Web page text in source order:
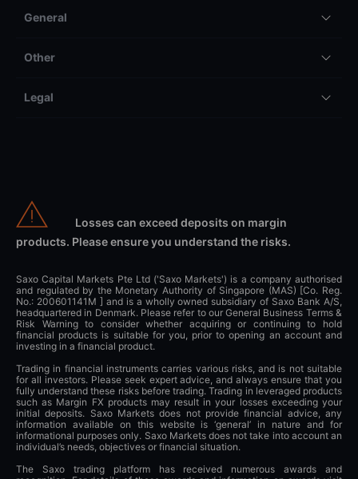
General
Other
Legal
Losses can exceed deposits on margin
products. Please ensure you understand the risks.
Saxo Capital Markets Pte Ltd ('Saxo Markets') is a company authorised
and regulated by the Monetary Authority of Singapore (MAS) [Co. Reg.
No.: 200601141M ] and is a wholly owned subsidiary of Saxo Bank A/S,
headquartered in Denmark. Please refer to our General Business Terms &
Risk Warning to consider whether acquiring or continuing to hold
financial products is suitable for you, prior to opening an account and
investing in a financial product.
Trading in financial instruments carries various risks, and is not suitable
for all investors. Please seek expert advice, and always ensure that you
fully understand these risks before trading. Trading in leveraged products
such as Margin FX products may result in your losses exceeding your
initial deposits. Saxo Markets does not provide financial advice, any
information available on this website is ‘general’ in nature and for
informational purposes only. Saxo Markets does not take into account an
individual’s needs, objectives or financial situation.
The Saxo trading platform has received numerous awards and